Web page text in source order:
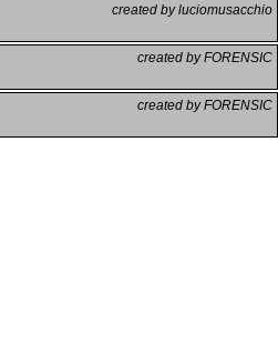
created by luciomusacchio
created by FORENSIC
created by FORENSIC